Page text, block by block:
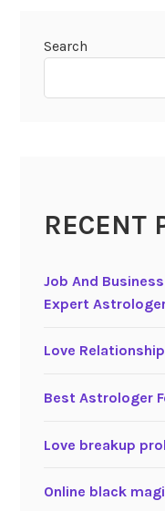
Search
RECENT
Job And
Expert
Love
Best Astrologer
Love breakup
Online black